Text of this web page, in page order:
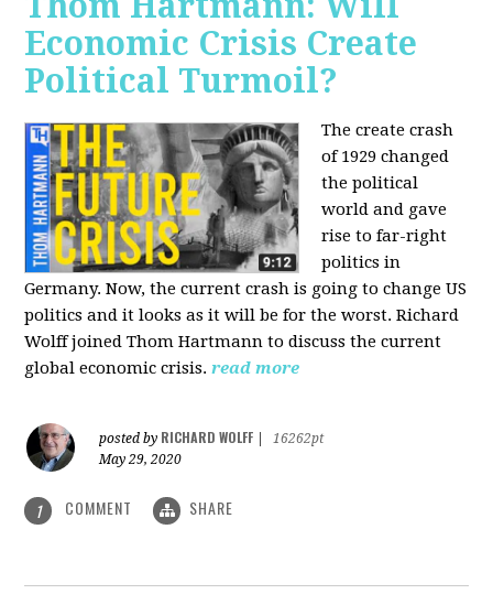
Economic Crisis Create
Political Turmoil?
The create crash
of 1929 changed
the political
world and gave
rise to far-right
politics in
Germany. Now, the current crash is going to change US
politics and it looks as it will be for the worst. Richard
Wolff joined Thom Hartmann to discuss the current
global economic crisis. read more
posted by RICHARD WOLFF
16262pt
May 29, 2020
1 COMMENT SHARE